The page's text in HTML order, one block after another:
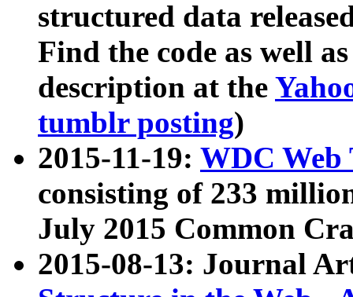
structured data
Find the code as well
description at the
tumblr posting)
2015-11-19: WDC Web
consisting of 233
July 2015 Common
2015-08-13: Journal